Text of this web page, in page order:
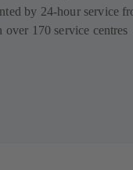
by 24-hour service
over 170 service centres